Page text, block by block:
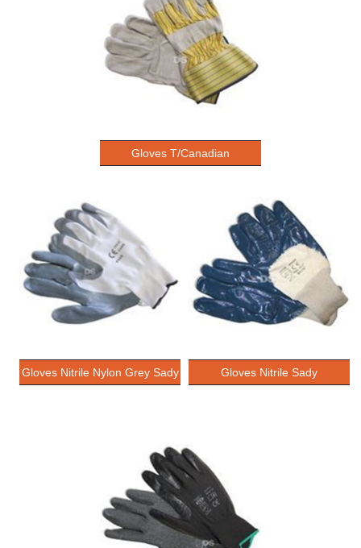
Gloves T/Canadian
Gloves Nitrile Nylon Grey Sady Gloves Nitrile Sady